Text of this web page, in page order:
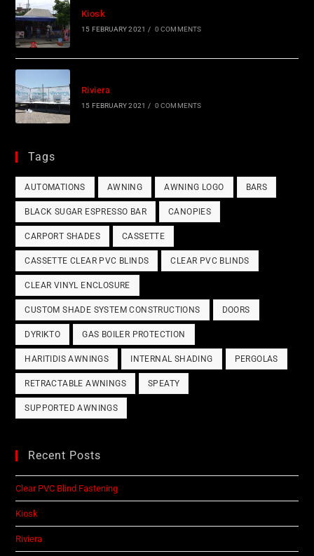
Kiosk
15 FEBRUARY 2021 / 0 COMMENTS
Riviera
15 FEBRUARY 2021 / 0 COMMENTS
Tags
AUTOMATIONS AWNING AWNING LOGO BARS
BLACK SUGAR ESPRESSO BAR CANOPIES
CARPORT SHADES CASSETTE
CASSETTE CLEAR PVC BLINDS CLEAR PVC BLINDS
CLEAR VINYL ENCLOSURE
CUSTOM SHADE SYSTEM CONSTRUCTIONS DOORS
DYRIKTO GAS BOILER PROTECTION
HARITIDIS AWNINGS INTERNAL SHADING PERGOLAS
RETRACTABLE AWNINGS SPEATY
SUPPORTED AWNINGS
Recent Posts
Clear PVC Blind Fastening
Kiosk
Riviera